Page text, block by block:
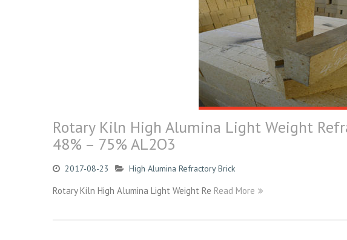
Rotary Kiln High Alumina Light Weight
48% – 75% AL2O3
2017-08-23 High Alumina Refractory Brick
Rotary Kiln High Alumina Light Weight Re Read More